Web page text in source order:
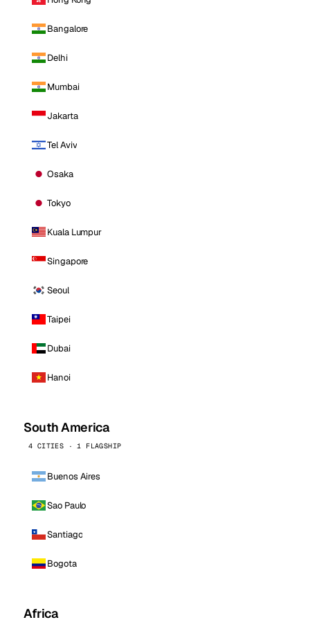
Bangalore
Delhi
Mumbai
Jakarta
Tel Aviv
Osaka
Tokyo
Kuala Lumpur
Singapore
Seoul
Taipei
Dubai
Hanoi
South America
4 CITIES · 1 FLAGSHIP
Buenos Aires
Sao Paulo
Santiago
Bogota
Africa